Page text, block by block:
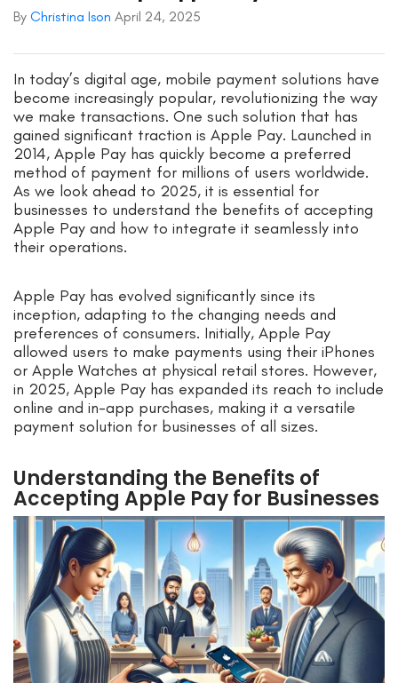
By Christina Ison April 24, 2025
In today’s digital age, mobile payment solutions have
become increasingly popular, revolutionizing the way
we make transactions. One such solution that has
gained significant traction is Apple Pay. Launched in
2014, Apple Pay has quickly become a preferred
method of payment for millions of users worldwide.
As we look ahead to 2025, it is essential for
businesses to understand the benefits of accepting
Apple Pay and how to integrate it seamlessly into
their operations.
Apple Pay has evolved significantly since its
inception, adapting to the changing needs and
preferences of consumers. Initially, Apple Pay
allowed users to make payments using their iPhones
or Apple Watches at physical retail stores. However,
in 2025, Apple Pay has expanded its reach to include
online and in-app purchases, making it a versatile
payment solution for businesses of all sizes.
Understanding the Benefits of
Accepting Apple Pay for Businesses